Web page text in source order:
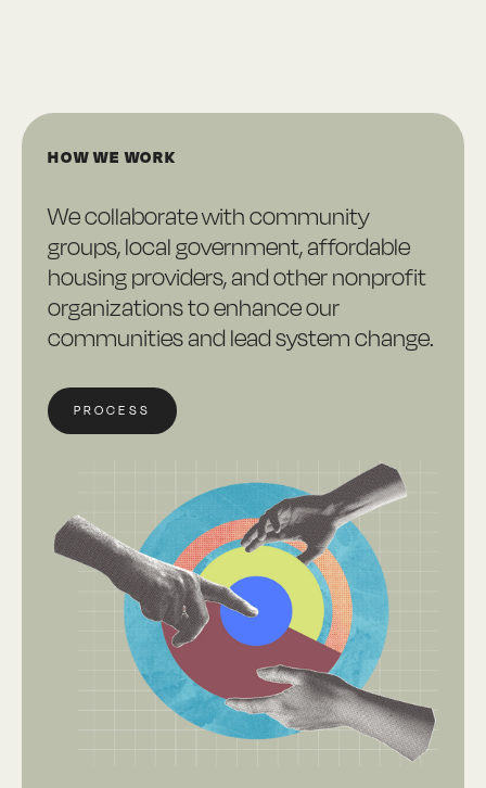
HOW WE WORK
We collaborate with community
groups, local government, affordable
housing providers, and other nonprofit
organizations to enhance our
communities and lead system change.
PROCESS